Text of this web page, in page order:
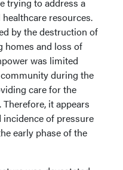
resources.
by the destruction of
homes and loss of
was limited
during the
care for the
it appears
of pressure
early phase of the